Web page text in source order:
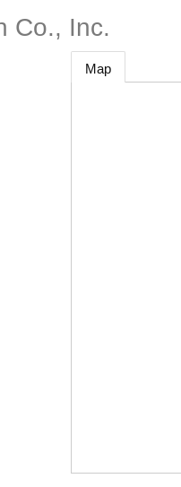
Co., Inc.
Map